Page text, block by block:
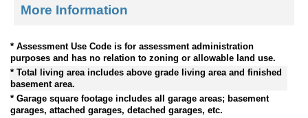
More Information
* Assessment Use Code is for assessment administration
purposes and has no relation to zoning or allowable land use.
* Total living area includes above grade living area and finished
basement area.
* Garage square footage includes all garage areas; basement
garages, attached garages, detached garages, etc.